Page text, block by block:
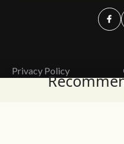
Privacy Policy